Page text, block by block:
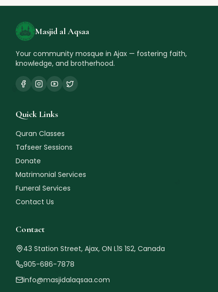
Masjid al Aqsaa
Your community mosque in Ajax — fostering faith,
knowledge, and brotherhood.
Quick Links
Quran Classes
Tafseer Sessions
Donate
Matrimonial Services
Funeral Services
Contact Us
Contact
43 Station Street, Ajax, ON L1S 1S2, Canada
905-686-7878
info@masjidalaqsaa.com